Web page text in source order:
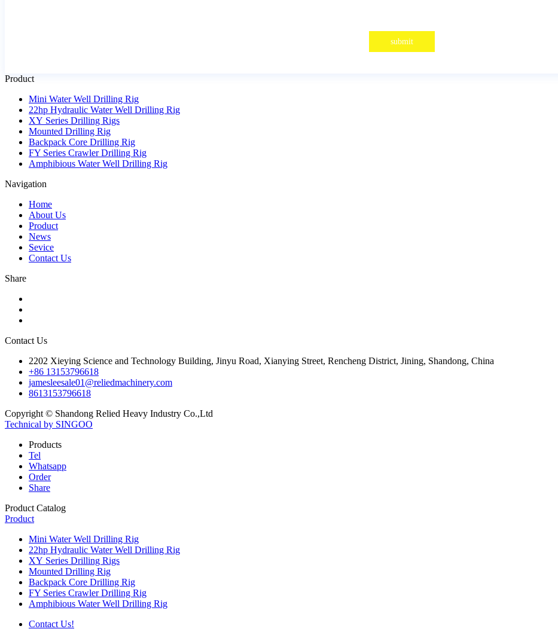
submit
Product
Mini Water Well Drilling Rig
22hp Hydraulic Water Well Drilling Rig
XY Series Drilling Rigs
Mounted Drilling Rig
Backpack Core Drilling Rig
FY Series Crawler Drilling Rig
Amphibious Water Well Drilling Rig
Navigation
Home
About Us
Product
News
Sevice
Contact Us
Share
Contact Us
2202 Xieying Science and Technology Building, Jinyu Road, Xianying Street, Rencheng District, Jining, Shandong, China
+86 13153796618
jamesleesale01@reliedmachinery.com
8613153796618
Copyright © Shandong Relied Heavy Industry Co.,Ltd
Technical by SINGOO
Products
Tel
Whatsapp
Order
Share
Product Catalog
Product
Mini Water Well Drilling Rig
22hp Hydraulic Water Well Drilling Rig
XY Series Drilling Rigs
Mounted Drilling Rig
Backpack Core Drilling Rig
FY Series Crawler Drilling Rig
Amphibious Water Well Drilling Rig
Contact Us!